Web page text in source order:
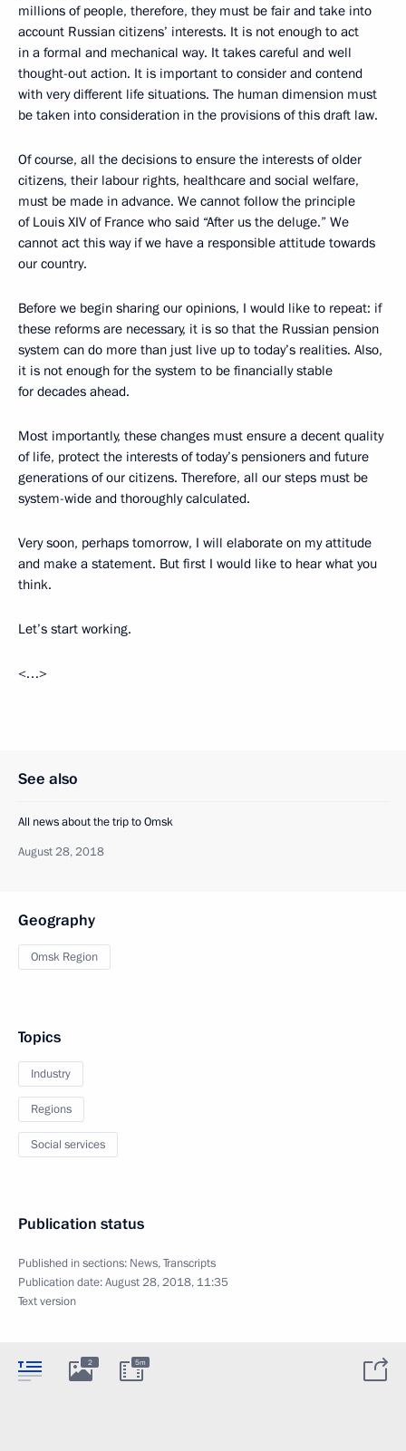
millions of people, therefore, they must be fair and take into
account Russian citizens’ interests. It is not enough to act
in a formal and mechanical way. It takes careful and well
thought-out action. It is important to consider and contend
with very different life situations. The human dimension must
be taken into consideration in the provisions of this draft law.
Of course, all the decisions to ensure the interests of older
citizens, their labour rights, healthcare and social welfare,
must be made in advance. We cannot follow the principle
of Louis XIV of France who said “After us the deluge.” We
cannot act this way if we have a responsible attitude towards
our country.
Before we begin sharing our opinions, I would like to repeat: if
these reforms are necessary, it is so that the Russian pension
system can do more than just live up to today’s realities. Also,
it is not enough for the system to be financially stable
for decades ahead.
Most importantly, these changes must ensure a decent quality
of life, protect the interests of today’s pensioners and future
generations of our citizens. Therefore, all our steps must be
system-wide and thoroughly calculated.
Very soon, perhaps tomorrow, I will elaborate on my attitude
and make a statement. But first I would like to hear what you
think.
Let’s start working.
<…>
See also
All news about the trip to Omsk
August 28, 2018
Geography
Omsk Region
Topics
Industry
Regions
Social services
Publication status
Published in sections: News,Transcripts
Publication date:August 28, 2018, 11:35
Text version
2 5m